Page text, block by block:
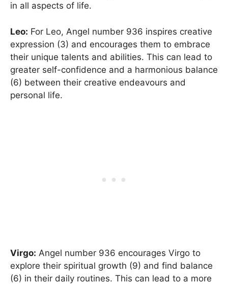
in all aspects of life.
Leo: For Leo, Angel number 936 inspires creative
expression (3) and encourages them to embrace
their unique talents and abilities. This can lead to
greater self-confidence and a harmonious balance
(6) between their creative endeavours and
personal life.
Virgo: Angel number 936 encourages Virgo to
explore their spiritual growth (9) and find balance
(6) in their daily routines. This can lead to a more